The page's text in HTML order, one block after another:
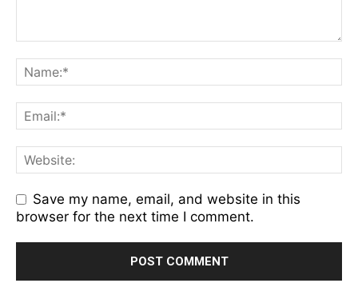
Save my name, email, and website in this
browser for the next time I comment.